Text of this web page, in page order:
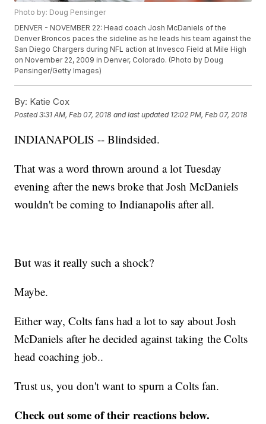
Photo by: Doug Pensinger
DENVER - NOVEMBER 22: Head coach Josh McDaniels of the
Denver Broncos paces the sideline as he leads his team against the
San Diego Chargers during NFL action at Invesco Field at Mile High
on November 22, 2009 in Denver, Colorado. (Photo by Doug
Pensinger/Getty Images)
By: Katie Cox
Posted3:31 AM, Feb 07, 2018 and last updated 12:02 PM, Feb 07, 2018
INDIANAPOLIS -- Blindsided.
That was a word thrown around a lot Tuesday
evening after the news broke that Josh McDaniels
wouldn't be coming to Indianapolis after all.
But was it really such a shock?
Maybe.
Either way, Colts fans had a lot to say about Josh
McDaniels after he decided against taking the Colts
head coaching job..
Trust us, you don't want to spurn a Colts fan.
Check out some of their reactions below.